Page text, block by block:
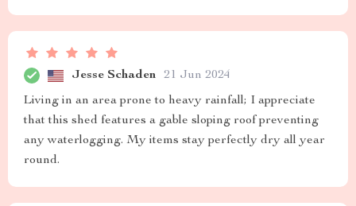
Jesse Schaden 21 Jun 2024
Living in an area prone to heavy rainfall; I appreciate
that this shed features a gable sloping roof preventing
any waterlogging. My items stay perfectly dry all year
round.